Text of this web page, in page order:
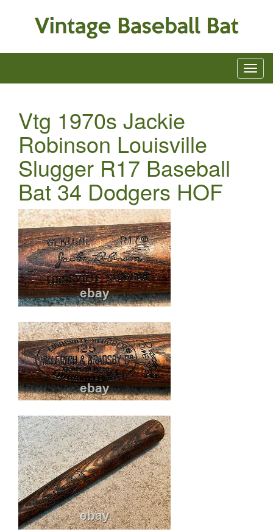
Vtg 1970s Jackie
Robinson Louisville
Slugger R17 Baseball
Bat 34 Dodgers HOF